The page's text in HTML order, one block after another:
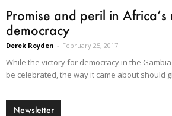
Promise and peril in Africa’s
democracy
Derek Royden - February 25, 2017
While the victory for democracy in the
be celebrated, the way it came about should
Newsletter